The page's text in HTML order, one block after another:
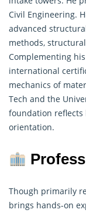
Civil Engineering.
advanced
methods,
Complementing
international
mechanics of
Tech and the
foundation reflects
orientation.
Though primarily
brings hands-on